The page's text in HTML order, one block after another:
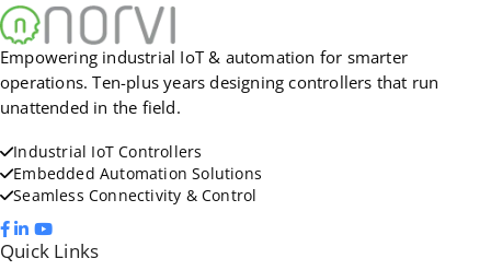
Empowering industrial IoT & automation for smarter
operations. Ten-plus years designing controllers that run
unattended in the field.
Industrial IoT Controllers
Embedded Automation Solutions
Seamless Connectivity & Control
Quick Links